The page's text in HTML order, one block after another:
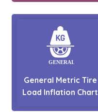
General Metric Tire
Load Inflation Chart